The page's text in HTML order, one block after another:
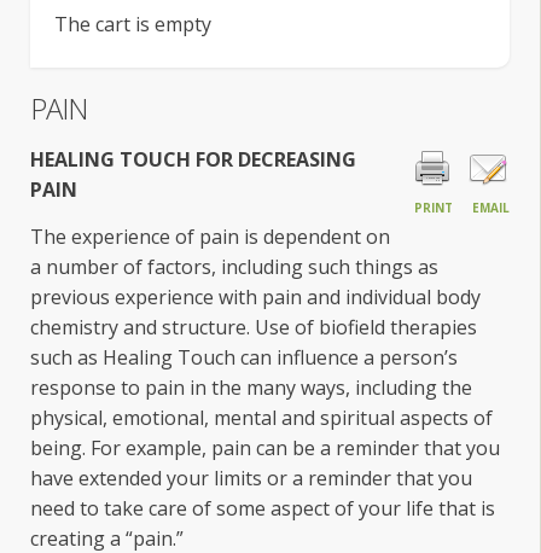
The cart is empty
PAIN
PRINT EMAIL
HEALING TOUCH FOR DECREASING
PAIN
The experience of pain is dependent on
a number of factors, including such things as
previous experience with pain and individual body
chemistry and structure. Use of biofield therapies
such as Healing Touch can influence a person’s
response to pain in the many ways, including the
physical, emotional, mental and spiritual aspects of
being. For example, pain can be a reminder that you
have extended your limits or a reminder that you
need to take care of some aspect of your life that is
creating a “pain.”